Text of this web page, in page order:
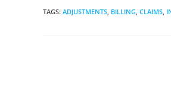
TAGS: ADJUSTMENTS BILLING CLAIMS